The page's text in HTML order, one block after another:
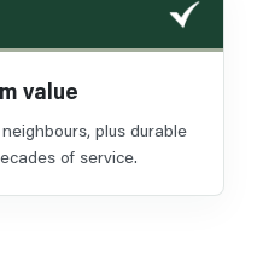
value
plus durable
of service.